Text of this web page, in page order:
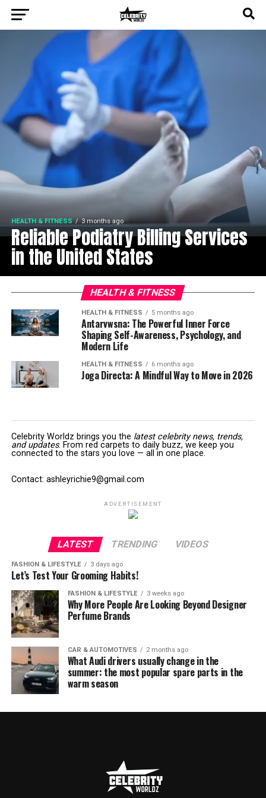
HEALTH & FITNESS 3 months ago
Reliable Podiatry Billing Services
in the United States
HEALTH & FITNESS
HEALTH & FITNESS 5 months ago
Antarvwsna: The Powerful Inner Force
Shaping Self-Awareness, Psychology, and
Modern Life
HEALTH & FITNESS 6 months ago
Joga Directa: A Mindful Way to Move in 2026
Celebrity Worldz brings you the latest celebrity news, trends,
and updates. From red carpets to daily buzz, we keep you
connected to the stars you love — all in one place.
Contact: ashleyrichie9@gmail.com
ADVERTISEMENT
LATEST TRENDING VIDEOS
FASHION & LIFESTYLE 3 days ago
Let’s Test Your Grooming Habits!
FASHION & LIFESTYLE 3 weeks ago
Why More People Are Looking Beyond Designer
Perfume Brands
CAR & AUTOMOTIVES 2 months ago
What Audi drivers usually change in the
summer: the most popular spare parts in the
warm season